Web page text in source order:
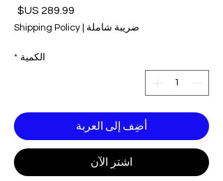
ضريبة شاملة Shipping Policy
الكمية *
أضِف إلى العربة
اشترِ الآن